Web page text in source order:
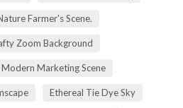
Farmer's Scene.
Zoom Background
Modern Marketing Scene
Ethereal Tie Dye Sky